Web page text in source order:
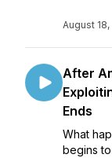
August
After
Ends
What
begins